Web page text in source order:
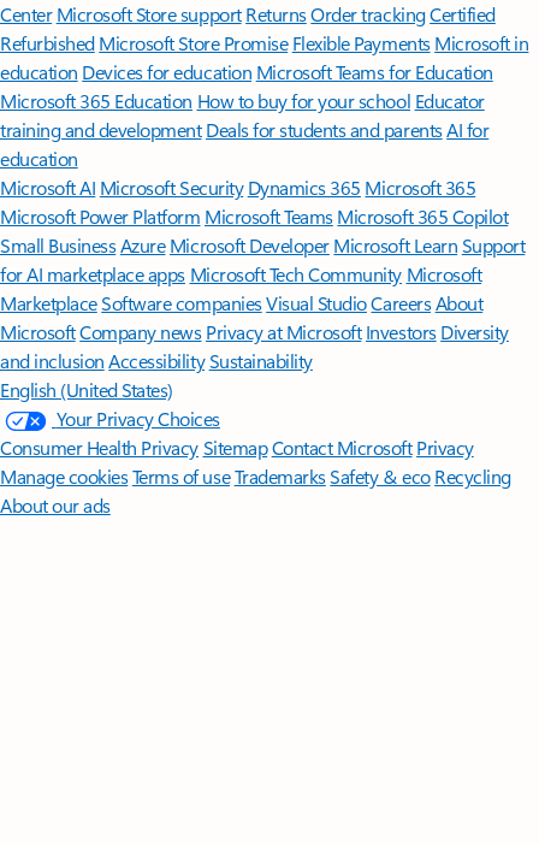
Center Microsoft Store support ReturnsOrder trackingCertified
Refurbished Microsoft Store Promise Flexible Payments Microsoft in
education Devices for education Microsoft Teams for Education
Microsoft 365 Education How to buy for your school Educator
training and development Deals for students and parentsAI for
education
Microsoft AI Microsoft Security Dynamics 365 Microsoft 365
Microsoft Power Platform Microsoft TeamsMicrosoft 365 Copilot
Small BusinessAzure Microsoft DeveloperMicrosoft LearnSupport
for AI marketplace apps Microsoft Tech Community Microsoft
MarketplaceSoftware companiesVisual StudioCareersAbout
MicrosoftCompany news Privacy at Microsoft Investors Diversity
and inclusion AccessibilitySustainability
English (United States)
Your Privacy Choices
Consumer Health PrivacySitemapContact Microsoft Privacy
Manage cookiesTerms of useTrademarksSafety & eco Recycling
About our ads